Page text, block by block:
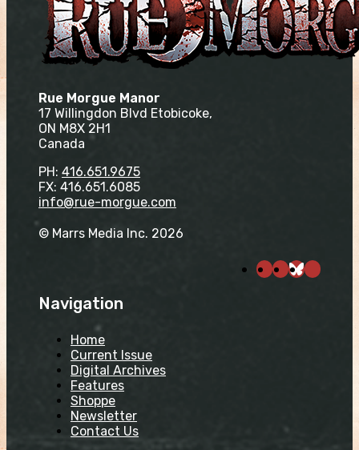
Rue Morgue Manor
17 Willingdon Blvd Etobicoke,
ON M8X 2H1
Canada
PH: 416.651.9675
FX: 416.651.6085
info@rue-morgue.com
© Marrs Media Inc. 2026
Navigation
Home
Current Issue
Digital Archives
Features
Shoppe
Newsletter
Contact Us